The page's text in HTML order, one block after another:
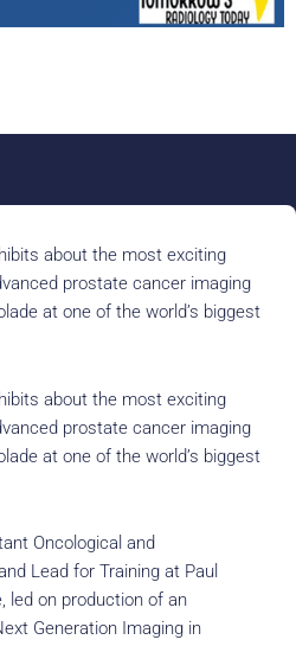
about the most exciting
prostate cancer imaging
at one of the world’s biggest
about the most exciting
prostate cancer imaging
at one of the world’s biggest
Oncological and
Lead for Training at Paul
led on production of an
Generation Imaging in